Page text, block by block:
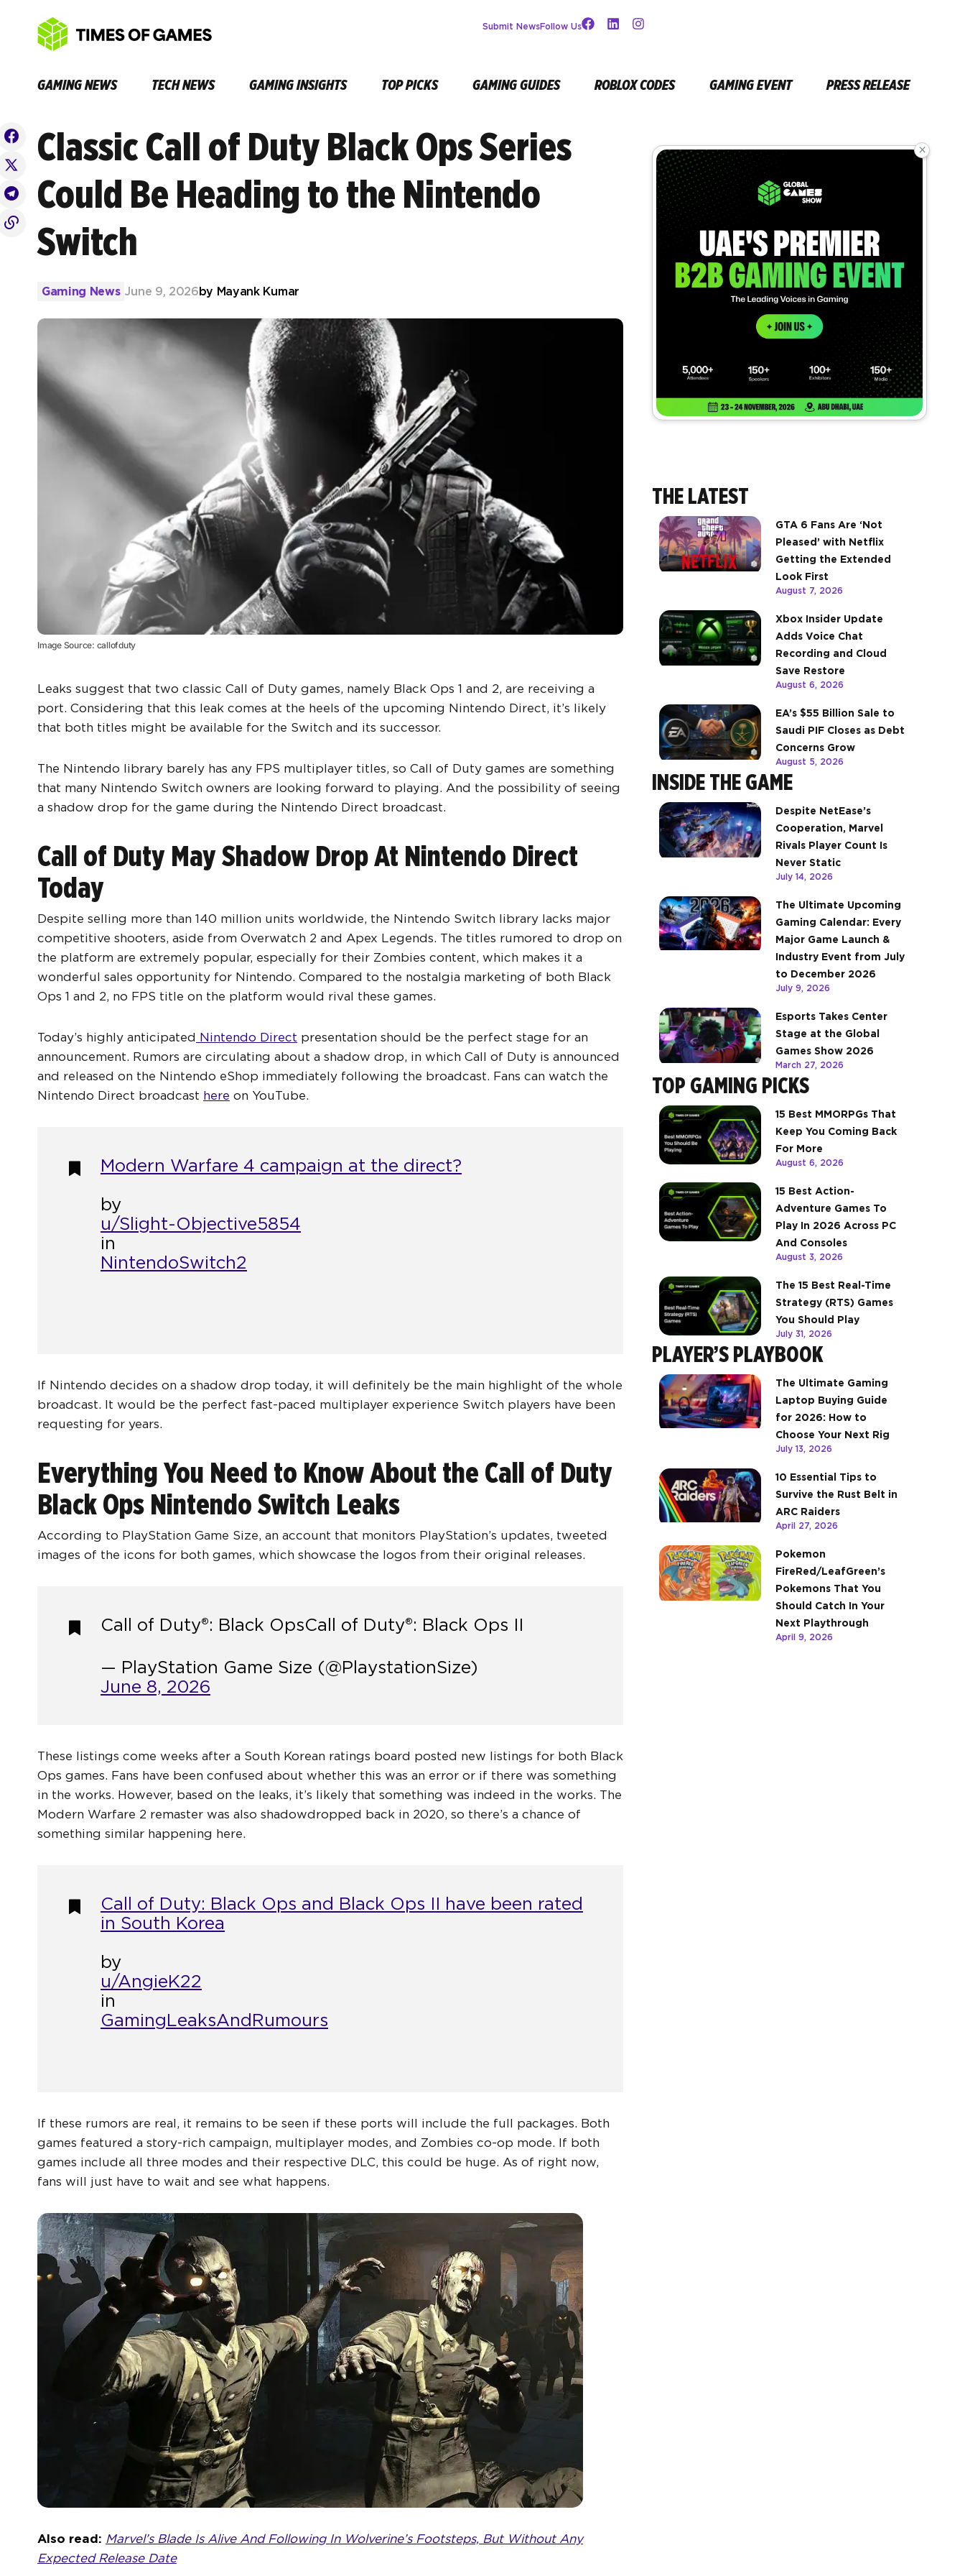
Submit NewsFollow Us
GAMING NEWS TECH NEWS GAMING INSIGHTS TOP PICKS GAMING GUIDES ROBLOX CODES GAMING EVENT PRESS RELEASE
Classic Call of Duty Black Ops Series
Could Be Heading to the Nintendo
Switch
Gaming News June 9, 2026 by Mayank Kumar
Image Source: callofduty
Leaks suggest that two classic Call of Duty games, namely Black Ops 1 and 2, are receiving a
port. Considering that this leak comes at the heels of the upcoming Nintendo Direct, it’s likely
that both titles might be available for the Switch and its successor.
The Nintendo library barely has any FPS multiplayer titles, so Call of Duty games are something
that many Nintendo Switch owners are looking forward to playing. And the possibility of seeing
a shadow drop for the game during the Nintendo Direct broadcast.
Call of Duty May Shadow Drop At Nintendo Direct
Today
Despite selling more than 140 million units worldwide, the Nintendo Switch library lacks major
competitive shooters, aside from Overwatch 2 and Apex Legends. The titles rumored to drop on
the platform are extremely popular, especially for their Zombies content, which makes it a
wonderful sales opportunity for Nintendo. Compared to the nostalgia marketing of both Black
Ops 1 and 2, no FPS title on the platform would rival these games.
Today’s highly anticipated Nintendo Direct presentation should be the perfect stage for an
announcement. Rumors are circulating about a shadow drop, in which Call of Duty is announced
and released on the Nintendo eShop immediately following the broadcast. Fans can watch the
Nintendo Direct broadcast here on YouTube.
Modern Warfare 4 campaign at the direct?
by
u/Slight-Objective5854
in
NintendoSwitch2
If Nintendo decides on a shadow drop today, it will definitely be the main highlight of the whole
broadcast. It would be the perfect fast-paced multiplayer experience Switch players have been
requesting for years.
Everything You Need to Know About the Call of Duty
Black Ops Nintendo Switch Leaks
According to PlayStation Game Size, an account that monitors PlayStation’s updates, tweeted
images of the icons for both games, which showcase the logos from their original releases.
Call of Duty®: Black OpsCall of Duty®: Black Ops II
— PlayStation Game Size (@PlaystationSize)
June 8, 2026
These listings come weeks after a South Korean ratings board posted new listings for both Black
Ops games. Fans have been confused about whether this was an error or if there was something
in the works. However, based on the leaks, it’s likely that something was indeed in the works. The
Modern Warfare 2 remaster was also shadowdropped back in 2020, so there’s a chance of
something similar happening here.
Call of Duty: Black Ops and Black Ops II have been rated
in South Korea
by
u/AngieK22
in
GamingLeaksAndRumours
If these rumors are real, it remains to be seen if these ports will include the full packages. Both
games featured a story-rich campaign, multiplayer modes, and Zombies co-op mode. If both
games include all three modes and their respective DLC, this could be huge. As of right now,
fans will just have to wait and see what happens.
Also read: Marvel’s Blade Is Alive And Following In Wolverine’s Footsteps, But Without Any
Expected Release Date
×
THE LATEST
GTA 6 Fans Are ‘Not
Pleased’ with Netflix
Getting the Extended
Look First
August 7, 2026
Xbox Insider Update
Adds Voice Chat
Recording and Cloud
Save Restore
August 6, 2026
EA’s $55 Billion Sale to
Saudi PIF Closes as Debt
Concerns Grow
August 5, 2026
INSIDE THE GAME
Despite NetEase’s
Cooperation, Marvel
Rivals Player Count Is
Never Static
July 14, 2026
The Ultimate Upcoming
Gaming Calendar: Every
Major Game Launch &
Industry Event from July
to December 2026
July 9, 2026
Esports Takes Center
Stage at the Global
Games Show 2026
March 27, 2026
TOP GAMING PICKS
15 Best MMORPGs That
Keep You Coming Back
For More
August 6, 2026
15 Best Action-
Adventure Games To
Play In 2026 Across PC
And Consoles
August 3, 2026
The 15 Best Real-Time
Strategy (RTS) Games
You Should Play
July 31, 2026
PLAYER’S PLAYBOOK
The Ultimate Gaming
Laptop Buying Guide
for 2026: How to
Choose Your Next Rig
July 13, 2026
10 Essential Tips to
Survive the Rust Belt in
ARC Raiders
April 27, 2026
Pokemon
FireRed/LeafGreen’s
Pokemons That You
Should Catch In Your
Next Playthrough
April 9, 2026